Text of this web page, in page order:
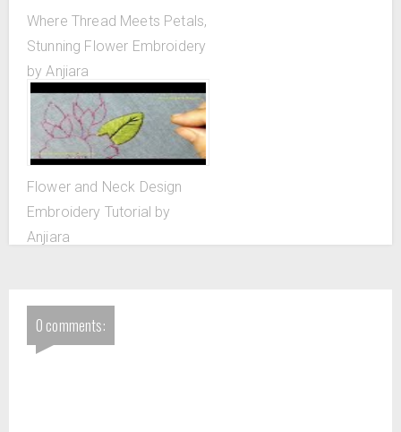
Where Thread Meets Petals,
Stunning Flower Embroidery
by Anjiara
Flower and Neck Design
Embroidery Tutorial by
Anjiara
0 comments: